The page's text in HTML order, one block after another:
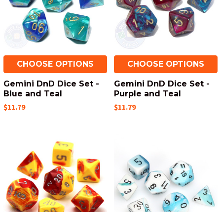
CHOOSE OPTIONS
Gemini DnD Dice Set -
Blue and Teal
$11.79
CHOOSE OPTIONS
Gemini DnD Dice Set -
Purple and Teal
$11.79